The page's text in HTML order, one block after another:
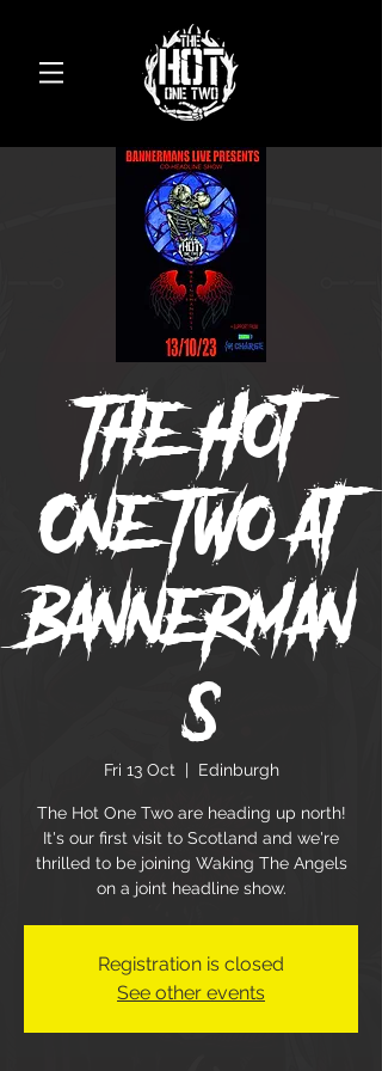
The Hot
One Two at
Bannerman
's
Fri 13 Oct
  |
Edinburgh
The Hot One Two are heading up north!
It's our first visit to Scotland and we're
thrilled to be joining Waking The Angels
on a joint headline show.
Registration is closed
See other events